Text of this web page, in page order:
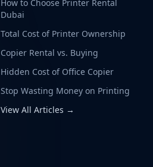
How to Choose Printer Rental
Dubai
Total Cost of Printer Ownership
Copier Rental vs. Buying
Hidden Cost of Office Copier
Stop Wasting Money on Printing
View All Articles →